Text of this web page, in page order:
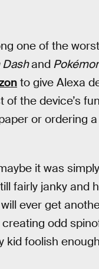
one of the
Dashand
to give Alexa
the device’s
or ordering
it was
fairly janky and
ever get
odd
foolish